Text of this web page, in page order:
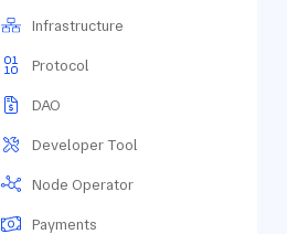
Infrastructure
Protocol
DAO
Developer Tool
Node Operator
Payments